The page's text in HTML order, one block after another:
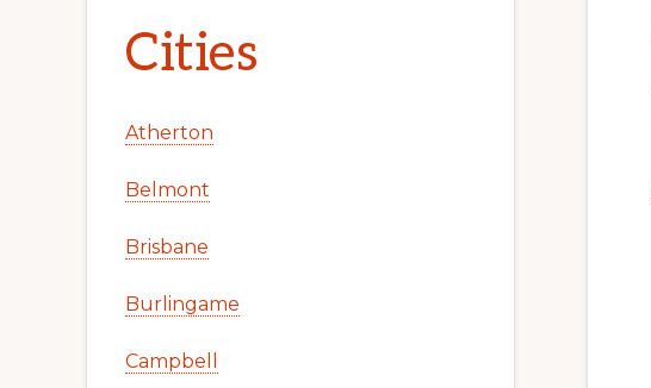
Cities
Atherton
Belmont
Brisbane
Burlingame
Campbell